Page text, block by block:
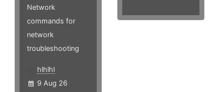
Network
commands for
network
troubleshooting
hlhlhl
9 Aug 26